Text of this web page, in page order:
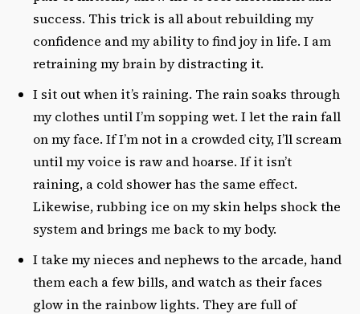
success. This trick is all about rebuilding my
confidence and my ability to find joy in life. I am
retraining my brain by distracting it.
I sit out when it’s raining. The rain soaks through
my clothes until I’m sopping wet. I let the rain fall
on my face. If I’m not in a crowded city, I’ll scream
until my voice is raw and hoarse. If it isn’t
raining, a cold shower has the same effect.
Likewise, rubbing ice on my skin helps shock the
system and brings me back to my body.
I take my nieces and nephews to the arcade, hand
them each a few bills, and watch as their faces
glow in the rainbow lights. They are full of